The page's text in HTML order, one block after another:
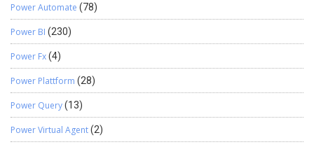
Power Automate (78)
Power BI (230)
Power Fx(4)
Power Plattform (28)
Power Query(13)
Power Virtual Agent(2)